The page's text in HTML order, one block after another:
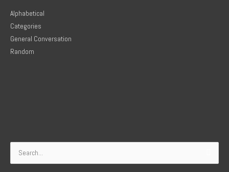
Alphabetical
Categories
General Conversation
Random
Search